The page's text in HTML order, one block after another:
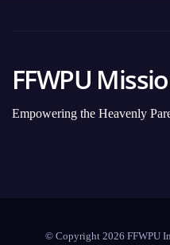
FFWPU
Empowering the Heavenly
© Copyright 2026 FFWPU